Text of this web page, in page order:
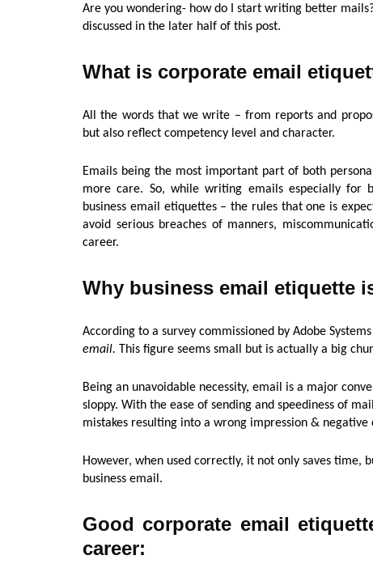
Are you wondering- how do I start writing better
discussed in the later half of this post.
What is corporate email
All the words that we write – from reports and
but also reflect competency level and character.
Emails being the most important part of both
more care. So, while writing emails especially for
business email etiquettes – the rules that one is
avoid serious breaches of manners,
career.
Why business email etiquette
According to a survey commissioned by Adobe
email. This figure seems small but is actually a big
Being an unavoidable necessity, email is a major
sloppy. With the ease of sending and speediness of
mistakes resulting into a wrong impression &
However, when used correctly, it not only saves time,
business email.
Good corporate email
career: